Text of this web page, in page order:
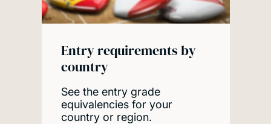
Entry requirements by
country
See the entry grade
equivalencies for your
country or region.